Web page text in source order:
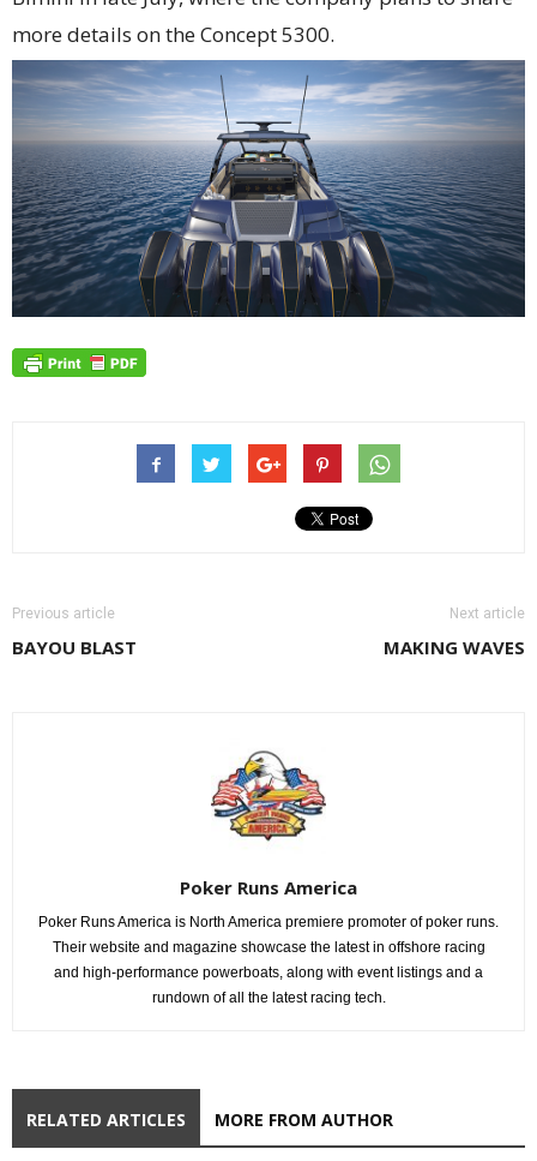
more details on the Concept 5300.
Previous article
BAYOU BLAST
Next article
MAKING WAVES
Poker Runs America
Poker Runs America is North America premiere promoter of poker runs.
Their website and magazine showcase the latest in offshore racing
and high-performance powerboats, along with event listings and a
rundown of all the latest racing tech.
RELATED ARTICLES MORE FROM AUTHOR